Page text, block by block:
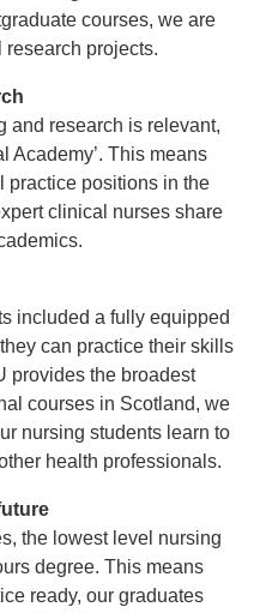
courses, we are
projects.
and research is relevant,
Academy’. This means
practice positions in the
clinical nurses share
included a fully equipped
can practice their skills
provides the broadest
courses in Scotland, we
nursing students learn to
health professionals.
the lowest level nursing
degree. This means
ready, our graduates